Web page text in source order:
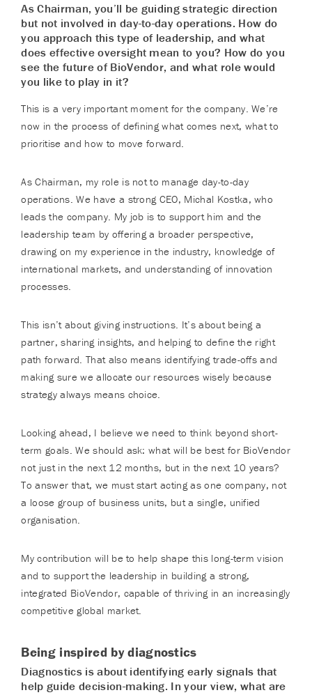
As Chairman, you’ll be guiding strategic direction
but not involved in day-to-day operations. How do
you approach this type of leadership, and what
does effective oversight mean to you? How do you
see the future of BioVendor, and what role would
you like to play in it?
This is a very important moment for the company. We’re
now in the process of defining what comes next, what to
prioritise and how to move forward.
As Chairman, my role is not to manage day-to-day
operations. We have a strong CEO, Michal Kostka, who
leads the company. My job is to support him and the
leadership team by offering a broader perspective,
drawing on my experience in the industry, knowledge of
international markets, and understanding of innovation
processes.
This isn’t about giving instructions. It’s about being a
partner, sharing insights, and helping to define the right
path forward. That also means identifying trade-offs and
making sure we allocate our resources wisely because
strategy always means choice.
Looking ahead, I believe we need to think beyond short-
term goals. We should ask: what will be best for BioVendor
not just in the next 12 months, but in the next 10 years?
To answer that, we must start acting as one company, not
a loose group of business units, but a single, unified
organisation.
My contribution will be to help shape this long-term vision
and to support the leadership in building a strong,
integrated BioVendor, capable of thriving in an increasingly
competitive global market.
Being inspired by diagnostics
Diagnostics is about identifying early signals that
help guide decision-making. In your view, what are